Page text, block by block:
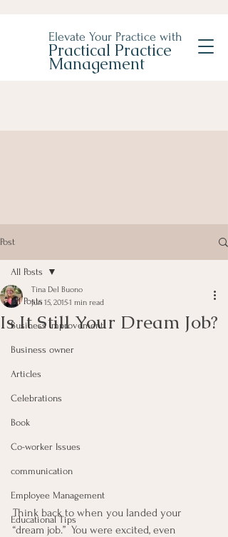
Elevate Your Practice with
Practical Practice
Management
Post
All Posts
Business Improvement
Business owner
Articles
Celebrations
Book
Co-worker Issues
communication
Employee Management
Educational Tips
All Posts
Is It Still Your Dream Job?
Tina Del Buono
Jun 15, 20151 min read
Think back to when you landed your
“dream job.”  You were excited, even